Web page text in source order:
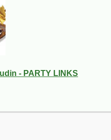
- PARTY LINKS